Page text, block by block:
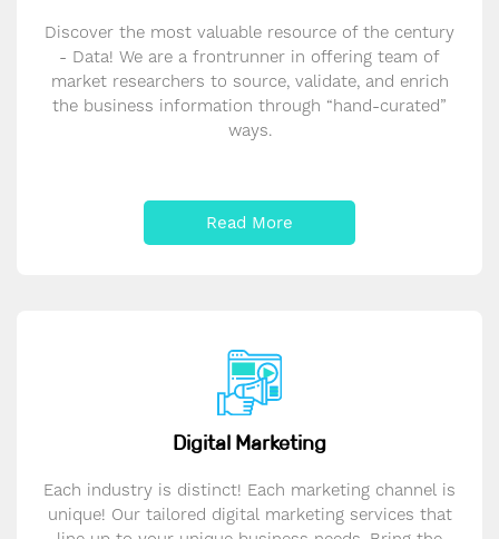
Discover the most valuable resource of the century
- Data! We are a frontrunner in offering team of
market researchers to source, validate, and enrich
the business information through “hand-curated”
ways.
Read More
Digital Marketing
Each industry is distinct! Each marketing channel is
unique! Our tailored digital marketing services that